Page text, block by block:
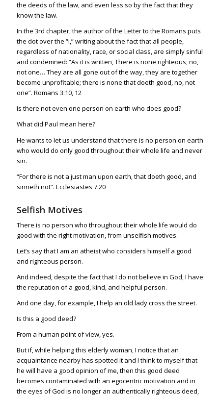
the deeds of the law, and even less so by the fact that they
know the law.
In the 3rd chapter, the author of the Letter to the Romans puts
the dot over the “i,” writing about the fact that all people,
regardless of nationality, race, or social class, are simply sinful
and condemned: “As it is written, There is none righteous, no,
not one… They are all gone out of the way, they are together
become unprofitable; there is none that doeth good, no, not
one”. Romans 3:10, 12
Is there not even one person on earth who does good?
What did Paul mean here?
He wants to let us understand that there is no person on earth
who would do only good throughout their whole life and never
sin.
“For there is not a just man upon earth, that doeth good, and
sinneth not”. Ecclesiastes 7:20
Selfish Motives
There is no person who throughout their whole life would do
good with the right motivation, from unselfish motives.
Let’s say that I am an atheist who considers himself a good
and righteous person.
And indeed, despite the fact that I do not believe in God, I have
the reputation of a good, kind, and helpful person.
And one day, for example, I help an old lady cross the street.
Is this a good deed?
From a human point of view, yes.
But if, while helping this elderly woman, I notice that an
acquaintance nearby has spotted it and I think to myself that
he will have a good opinion of me, then this good deed
becomes contaminated with an egocentric motivation and in
the eyes of God is no longer an authentically righteous deed,